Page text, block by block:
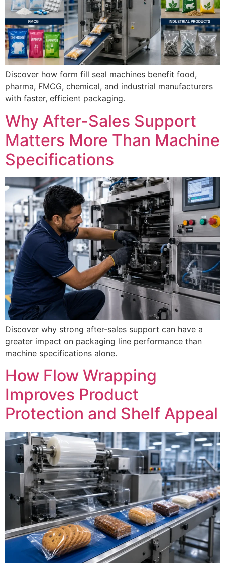
Discover how form fill seal machines benefit food,
pharma, FMCG, chemical, and industrial manufacturers
with faster, efficient packaging.
Why After-Sales Support
Matters More Than Machine
Specifications
Discover why strong after-sales support can have a
greater impact on packaging line performance than
machine specifications alone.
How Flow Wrapping
Improves Product
Protection and Shelf Appeal